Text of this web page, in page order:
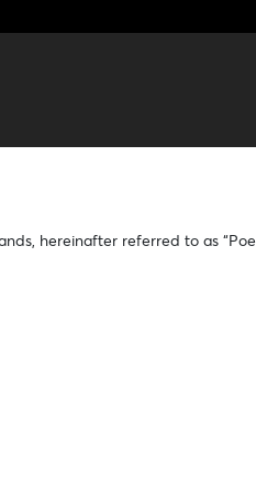
hereinafter referred to as